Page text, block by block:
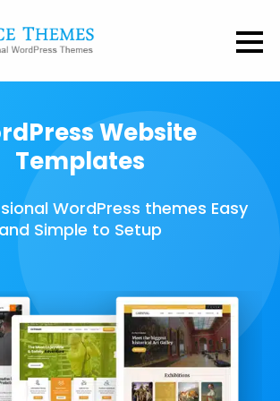
Website
Templates
WordPress themes Easy
and Simple to Setup